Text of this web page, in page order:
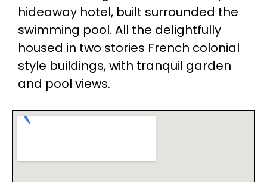
hideaway hotel, built surrounded the
swimming pool. All the delightfully
housed in two stories French colonial
style buildings, with tranquil garden
and pool views.